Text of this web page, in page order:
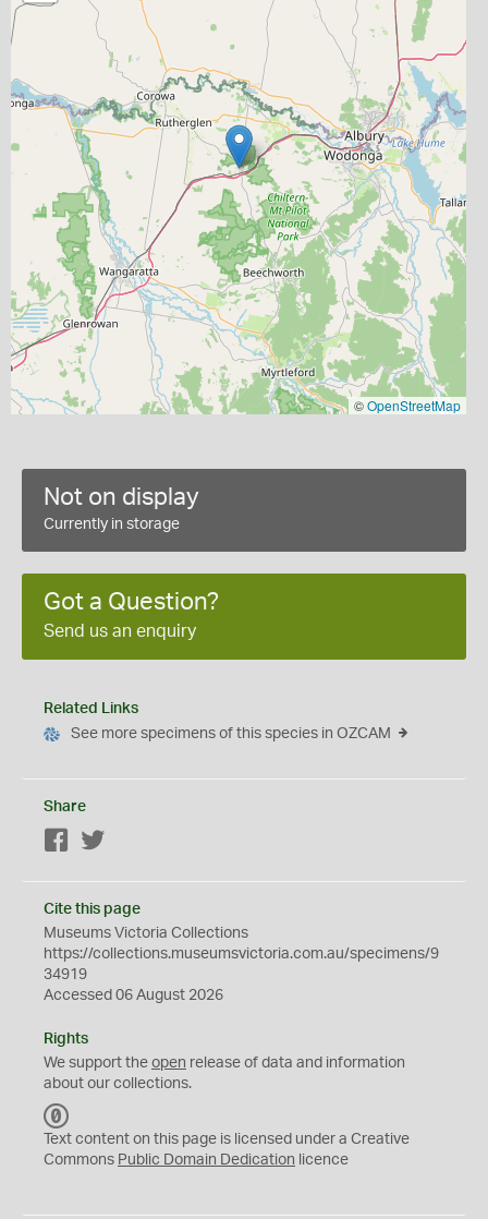
©OpenStreetMap
Not on display
Currently in storage
Got a Question?
Send us an enquiry
Related Links
See more specimens of this species in OZCAM
Share
Facebook
Cite this page
Museums Victoria Collections
https://collections.museumsvictoria.com.au/specimens/9
34919
Accessed 06 August 2026
Rights
We support the open release of data and information
about our collections.
C
0
Text content on this page is licensed under a Creative
Commons Public Domain Dedication licence